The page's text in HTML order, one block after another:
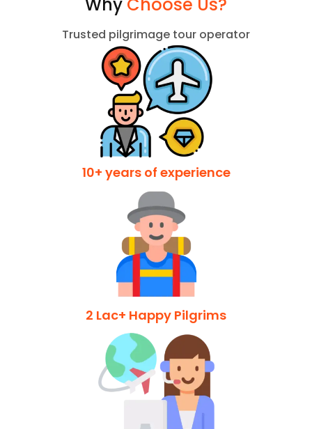
Trusted pilgrimage tour operator
10+ years of experience
2 Lac+ Happy Pilgrims